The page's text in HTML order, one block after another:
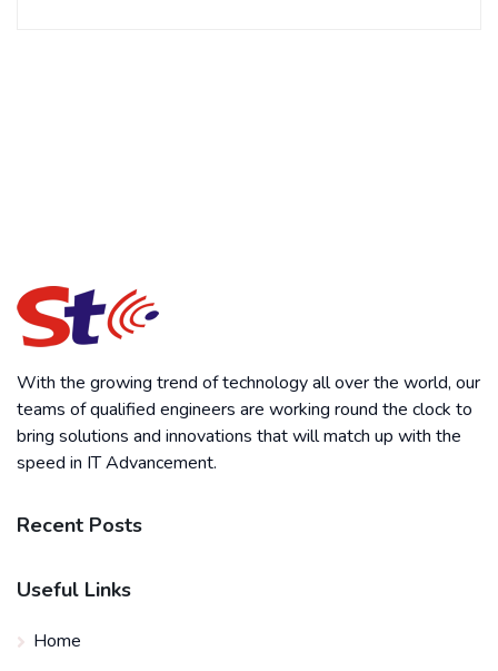
With the growing trend of technology all over the world, our
teams of qualified engineers are working round the clock to
bring solutions and innovations that will match up with the
speed in IT Advancement.
Recent Posts
Useful Links
Home